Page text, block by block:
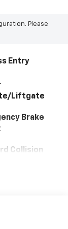
Please
Entry
Liftgate
Brake
Collision